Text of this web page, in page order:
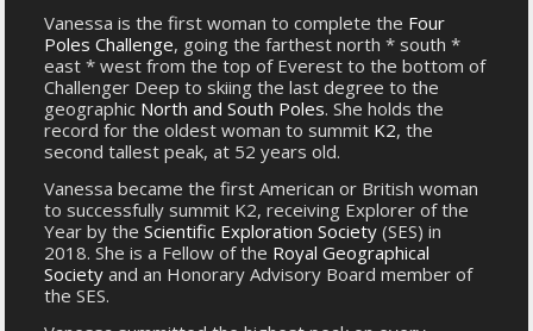
Vanessa is the first woman to complete the Four
Poles Challenge, going the farthest north * south *
east * west from the top of Everest to the bottom of
Challenger Deep to skiing the last degree to the
geographic North and South Poles. She holds the
record for the oldest woman to summit K2, the
second tallest peak, at 52 years old.
Vanessa became the first American or British woman
to successfully summit K2, receiving Explorer of the
Year by theScientific Exploration Society (SES) in
2018. She is a Fellow of the Royal Geographical
Society and an Honorary Advisory Board member of
the SES.